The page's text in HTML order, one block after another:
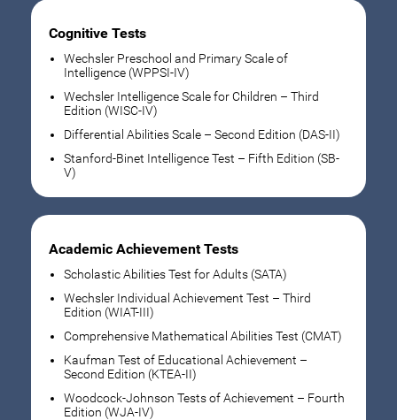
Cognitive Tests
Wechsler Preschool and Primary Scale of
Intelligence (WPPSI-IV)
Wechsler Intelligence Scale for Children – Third
Edition (WISC-IV)
Differential Abilities Scale – Second Edition (DAS-II)
Stanford-Binet Intelligence Test – Fifth Edition (SB-
V)
Academic Achievement Tests
Scholastic Abilities Test for Adults (SATA)
Wechsler Individual Achievement Test – Third
Edition (WIAT-III)
Comprehensive Mathematical Abilities Test (CMAT)
Kaufman Test of Educational Achievement –
Second Edition (KTEA-II)
Woodcock-Johnson Tests of Achievement – Fourth
Edition (WJA-IV)